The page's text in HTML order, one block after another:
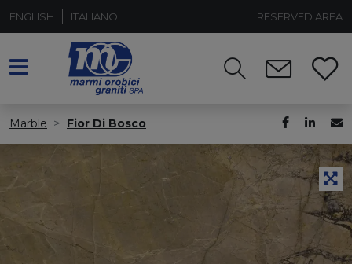
ENGLISH ITALIANO RESERVED AREA
Marble Fior Di Bosco